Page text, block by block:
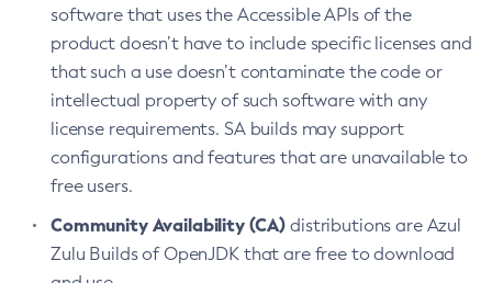
software that uses the Accessible APIs of the
product doesn’t have to include specific licenses and
that such a use doesn’t contaminate the code or
intellectual property of such software with any
license requirements. SA builds may support
configurations and features that are unavailable to
free users.
Community Availability (CA) distributions are Azul
Zulu Builds of OpenJDK that are free to download